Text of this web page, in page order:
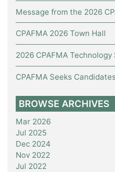
Message from the 2026
CPAFMA 2026 Town Hall
2026 CPAFMA
CPAFMA Seeks
BROWSE ARCHIVES
Mar 2026
Jul 2025
Dec 2024
Nov 2022
Jul 2022